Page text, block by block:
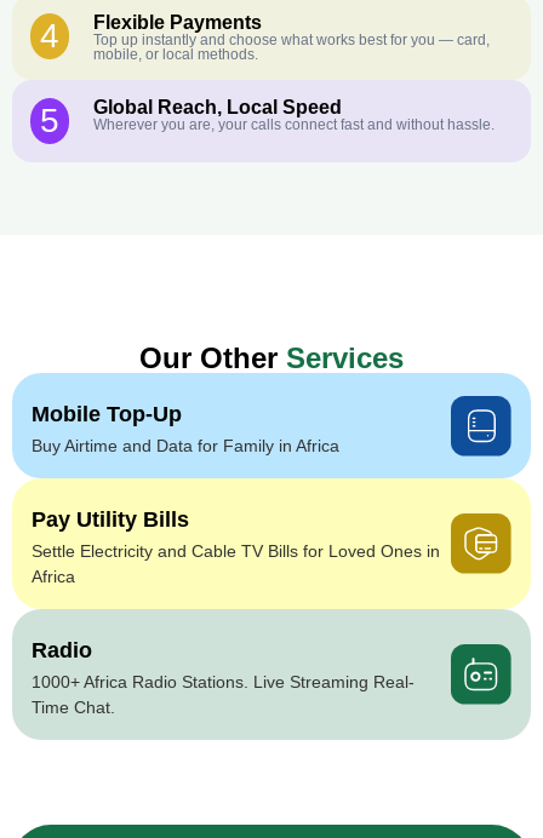
4 Flexible Payments
Top up instantly and choose what works best for you — card,
mobile, or local methods.
5 Global Reach, Local Speed
Wherever you are, your calls connect fast and without hassle.
Our Other Services
Mobile Top-Up
Buy Airtime and Data for Family in Africa
Pay Utility Bills
Settle Electricity and Cable TV Bills for Loved Ones in
Africa
Radio
1000+ Africa Radio Stations. Live Streaming Real-
Time Chat.